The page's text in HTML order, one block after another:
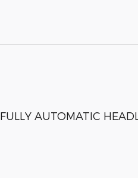
FULLY AUTOMATIC